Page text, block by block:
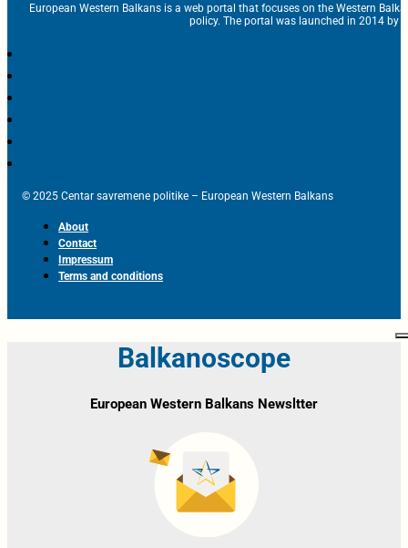
European Western Balkans is a web portal that focuses on the Western
policy. The portal was launched in 2014 by
© 2025 Centar savremene politike – European Western Balkans
About
Contact
Impressum
Terms and conditions
Balkanoscope
European Western Balkans Newsltter